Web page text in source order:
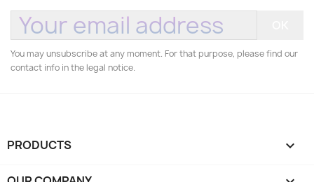
You may unsubscribe at any moment. For that purpose, please find our
contact info in the legal notice.
PRODUCTS 